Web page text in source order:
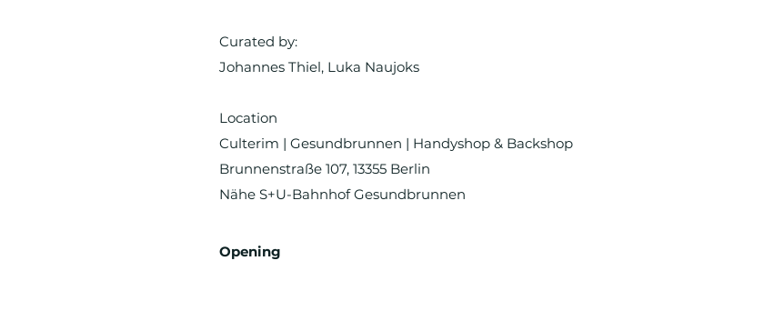
Curated by:
Johannes Thiel, Luka Naujoks
Location
Culterim | Gesundbrunnen | Handyshop & Backshop
Brunnenstraße 107, 13355 Berlin
Nähe S+U-Bahnhof Gesundbrunnen
Opening